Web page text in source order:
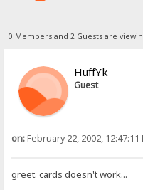
0 Members and 2 Guests are
HuffYk
Guest
on:February 22, 2002, 12:47:11
greet. cards doesn't work...